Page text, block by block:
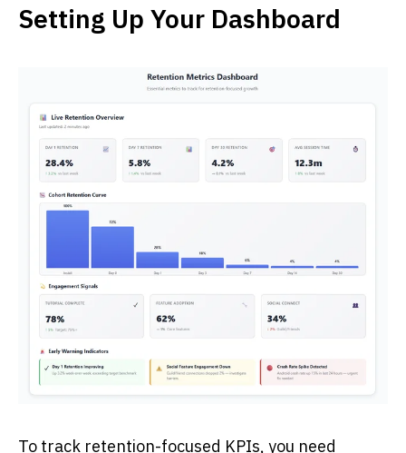
Setting Up Your Dashboard
To track retention-focused KPIs, you need